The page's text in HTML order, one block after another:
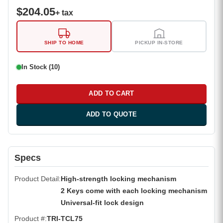
$204.05+ tax
SHIP TO HOME PICKUP IN-STORE
In Stock (10)
ADD TO CART
ADD TO QUOTE
Specs
Product Detail High-strength locking mechanism
2 Keys come with each locking mechanism
Universal-fit lock design
Product # TRI-TCL75